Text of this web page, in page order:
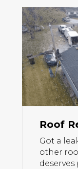
Roof
Got a
other